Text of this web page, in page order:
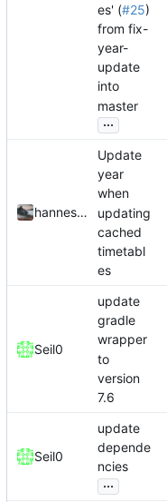
es' (#25)
from fix-
year-
update
into
master
...
hannesbraun
Update
year
when
updating
cached
timetabl
es
Seil0
update
gradle
wrapper
to
version
7.6
Seil0
update
depende
ncies
...